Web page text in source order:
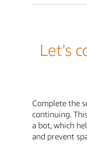
Let's
Complete the
continuing.
a bot, which
and prevent